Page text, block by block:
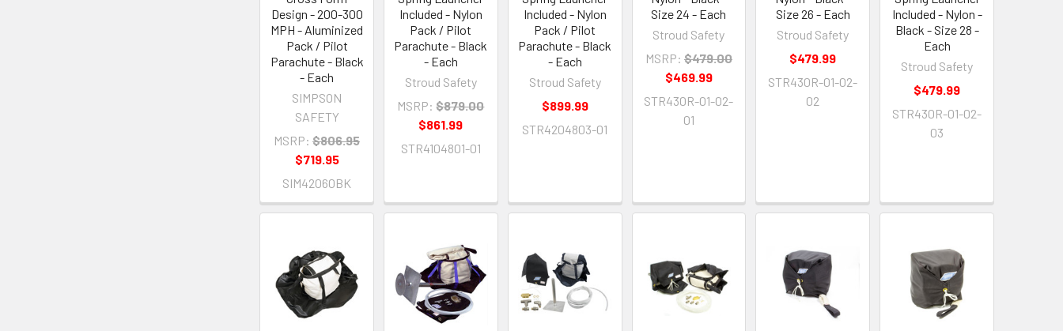
Design - 200-300
MPH - Aluminized
Pack / Pilot
Parachute - Black
- Each
SIMPSON
SAFETY
MSRP: $806.95
$719.95
SIM42060BK
Included - Nylon
Pack / Pilot
Parachute - Black
- Each
Stroud Safety
MSRP: $879.00
$861.99
STR4104801-01
Included - Nylon
Pack / Pilot
Parachute - Black
- Each
Stroud Safety
$899.99
STR4204803-01
Size 24 - Each
Stroud Safety
MSRP: $479.00
$469.99
STR430R-01-02-
01
Size 26 - Each
Stroud Safety
$479.99
STR430R-01-02-
02
Included - Nylon -
Black - Size 28 -
Each
Stroud Safety
$479.99
STR430R-01-02-
03